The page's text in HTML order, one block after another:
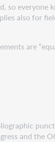
so everyone
also for
are
and the